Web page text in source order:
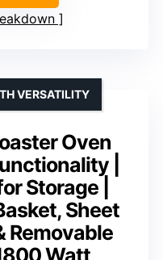
Oven
|
Storage |
Sheet
Removable
VERSATILITY